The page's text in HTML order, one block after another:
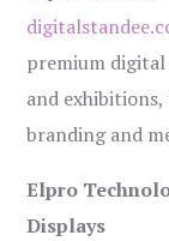
premium digital
and
branding and
Elpro
Displays